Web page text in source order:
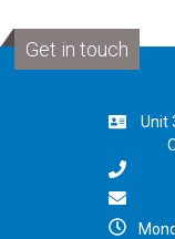
Get in touch
Unit